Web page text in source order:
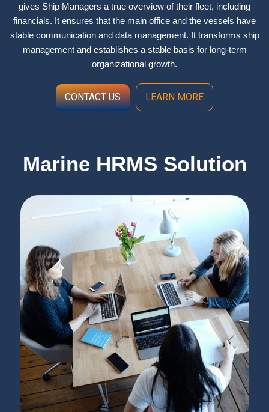
gives Ship Managers a true overview of their fleet, including
financials. It ensures that the main office and the vessels have
stable communication and data management. It transforms ship
management and establishes a stable basis for long-term
organizational growth. ​
CONTACT US LEARN MORE
Marine HRMS Solution